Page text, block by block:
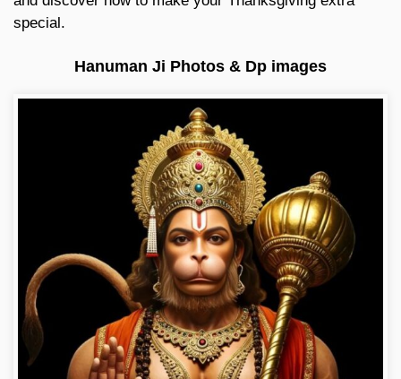
special.
Hanuman Ji Photos & Dp images